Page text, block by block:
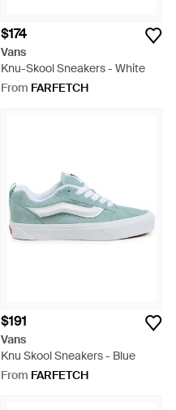
$174
Vans
Knu-Skool Sneakers - White
From FARFETCH
$191
Vans
Knu Skool Sneakers - Blue
From FARFETCH